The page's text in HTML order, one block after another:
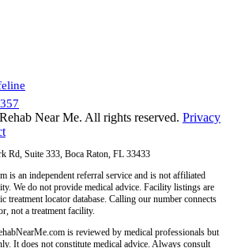
Near Me. All rights reserved. Privacy
Rd, Suite 333, Boca Raton, FL 33433
is an independent referral service and is not affiliated
We do not provide medical advice. Facility listings are
locator database. Calling our number connects
not a treatment facility.
is reviewed by medical professionals but
It does not constitute medical advice. Always consult